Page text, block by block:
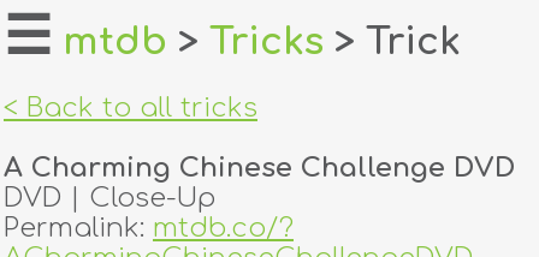
home
login
register
☰ mtdb > Tricks > Trick
< Back to all tricks
A Charming Chinese Challenge DVD
DVD | Close-Up
Permalink: mtdb.co/?